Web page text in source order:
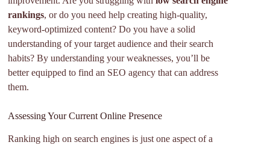
rankings, or do you need help creating high-quality,
keyword-optimized content? Do you have a solid
understanding of your target audience and their search
habits? By understanding your weaknesses, you’ll be
better equipped to find an SEO agency that can address
them.
Assessing Your Current Online Presence
Ranking high on search engines is just one aspect of a